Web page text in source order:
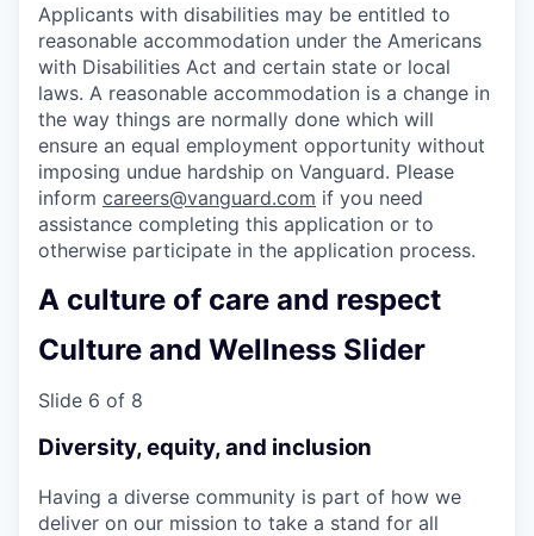
Applicants with disabilities may be entitled to
reasonable accommodation under the Americans
with Disabilities Act and certain state or local
laws. A reasonable accommodation is a change in
the way things are normally done which will
ensure an equal employment opportunity without
imposing undue hardship on Vanguard. Please
inform careers@vanguard.com if you need
assistance completing this application or to
otherwise participate in the application process.
A culture of care and respect
Culture and Wellness Slider
Slide 6 of 8
Diversity, equity, and inclusion
Having a diverse community is part of how we
deliver on our mission to take a stand for all